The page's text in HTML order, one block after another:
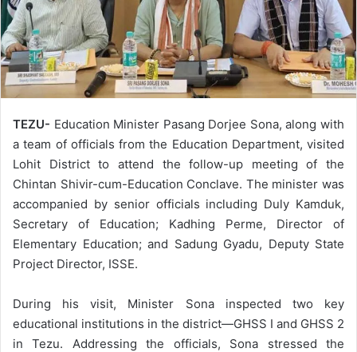
TEZU- Education Minister Pasang Dorjee Sona, along with
a team of officials from the Education Department, visited
Lohit District to attend the follow-up meeting of the
Chintan Shivir-cum-Education Conclave. The minister was
accompanied by senior officials including Duly Kamduk,
Secretary of Education; Kadhing Perme, Director of
Elementary Education; and Sadung Gyadu, Deputy State
Project Director, ISSE.
During his visit, Minister Sona inspected two key
educational institutions in the district—GHSS I and GHSS 2
in Tezu. Addressing the officials, Sona stressed the